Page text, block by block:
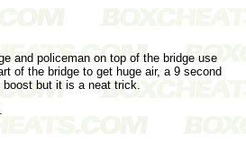
and policeman on top of the bridge use
of the bridge to get huge air, a 9 second
but it is a neat trick.